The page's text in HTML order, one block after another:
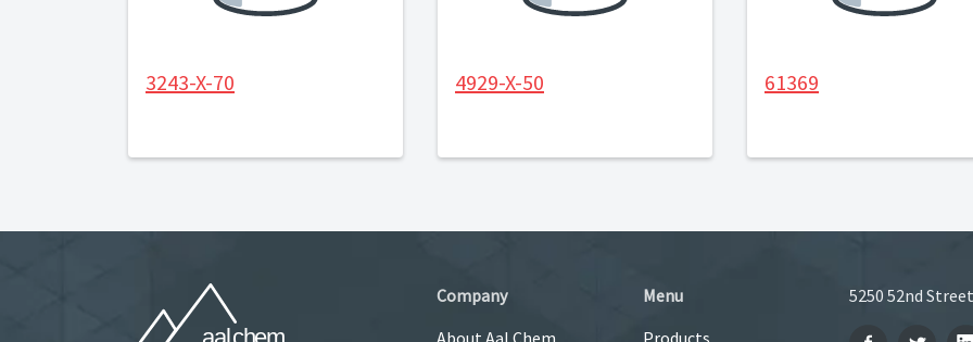
3243-X-70 4929-X-50 61369
Company
About Aal Chem
Menu
Products
5250 52nd